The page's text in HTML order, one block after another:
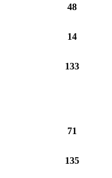
48
14
133
71
135